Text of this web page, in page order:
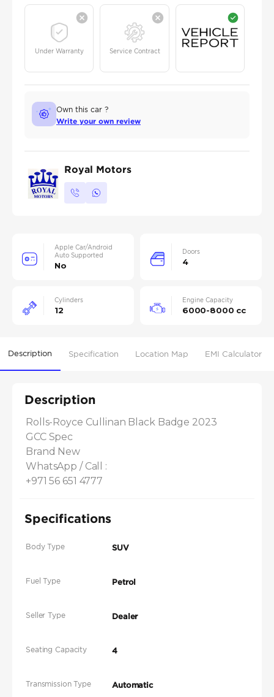
Under Warranty Service Contract
Own this car ?
Write your own review
Royal Motors
Apple Car/Android
Auto Supported
No
Doors
4
Cylinders
12
Engine Capacity
6000-8000 cc
Description Specification Location Map EMI Calculator
Description
Rolls-Royce Cullinan Black Badge 2023
GCC Spec
Brand New
WhatsApp / Call :
+971 56 651 4777
Specifications
Body Type SUV
Fuel Type Petrol
Seller Type Dealer
Seating Capacity 4
Transmission Type Automatic